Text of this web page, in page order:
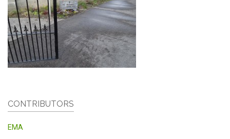
CONTRIBUTORS
EMA